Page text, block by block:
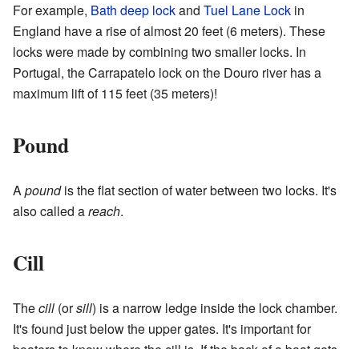
For example, Bath deep lockand Tuel Lane Lock in
England have a rise of almost 20 feet (6 meters). These
locks were made by combining two smaller locks. In
Portugal, the Carrapatelo lock on the Douro river has a
maximum lift of 115 feet (35 meters)!
Pound
Apoundis the flat section of water between two locks. It's
also called areach.
Cill
Thecill (orsill) is a narrow ledge inside the lock chamber.
It's found just below the upper gates. It's important for